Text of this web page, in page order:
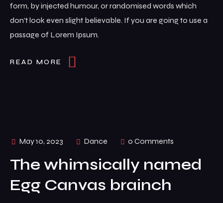
form, by injected humour, or randomised words which
don’t look even slight believable. If you are going to use a
passage of Lorem Ipsum.
READ MORE
May 10, 2023 Dance 0 Comments
The whimsically named
Egg Canvas brainch